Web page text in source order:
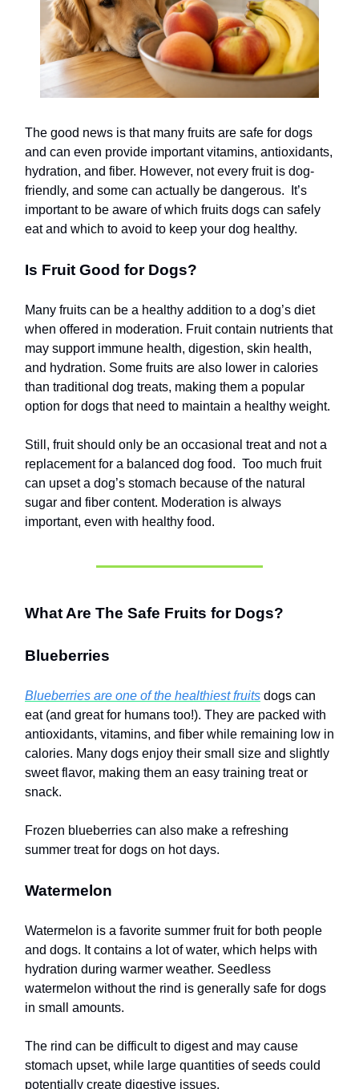
The good news is that many fruits are safe for dogs
and can even provide important vitamins, antioxidants,
hydration, and fiber. However, not every fruit is dog-
friendly, and some can actually be dangerous. It’s
important to be aware of which fruits dogs can safely
eat and which to avoid to keep your dog healthy.
Is Fruit Good for Dogs?
Many fruits can be a healthy addition to a dog’s diet
when offered in moderation. Fruit contain nutrients that
may support immune health, digestion, skin health,
and hydration. Some fruits are also lower in calories
than traditional dog treats, making them a popular
option for dogs that need to maintain a healthy weight.
Still, fruit should only be an occasional treat and not a
replacement for a balanced dog food. Too much fruit
can upset a dog’s stomach because of the natural
sugar and fiber content. Moderation is always
important, even with healthy food.
What Are The Safe Fruits for Dogs?
Blueberries
Blueberries are one of the healthiest fruits dogs can
eat (and great for humans too!). They are packed with
antioxidants, vitamins, and fiber while remaining low in
calories. Many dogs enjoy their small size and slightly
sweet flavor, making them an easy training treat or
snack.
Frozen blueberries can also make a refreshing
summer treat for dogs on hot days.
Watermelon
Watermelon is a favorite summer fruit for both people
and dogs. It contains a lot of water, which helps with
hydration during warmer weather. Seedless
watermelon without the rind is generally safe for dogs
in small amounts.
The rind can be difficult to digest and may cause
stomach upset, while large quantities of seeds could
potentially create digestive issues.